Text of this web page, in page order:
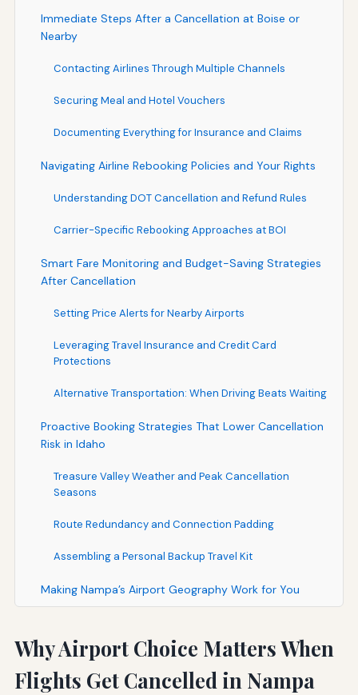
Immediate Steps After a Cancellation at Boise or
Nearby
Contacting Airlines Through Multiple Channels
Securing Meal and Hotel Vouchers
Documenting Everything for Insurance and Claims
Navigating Airline Rebooking Policies and Your Rights
Understanding DOT Cancellation and Refund Rules
Carrier-Specific Rebooking Approaches at BOI
Smart Fare Monitoring and Budget-Saving Strategies
After Cancellation
Setting Price Alerts for Nearby Airports
Leveraging Travel Insurance and Credit Card
Protections
Alternative Transportation: When Driving Beats Waiting
Proactive Booking Strategies That Lower Cancellation
Risk in Idaho
Treasure Valley Weather and Peak Cancellation
Seasons
Route Redundancy and Connection Padding
Assembling a Personal Backup Travel Kit
Making Nampa’s Airport Geography Work for You
Why Airport Choice Matters When
Flights Get Cancelled in Nampa